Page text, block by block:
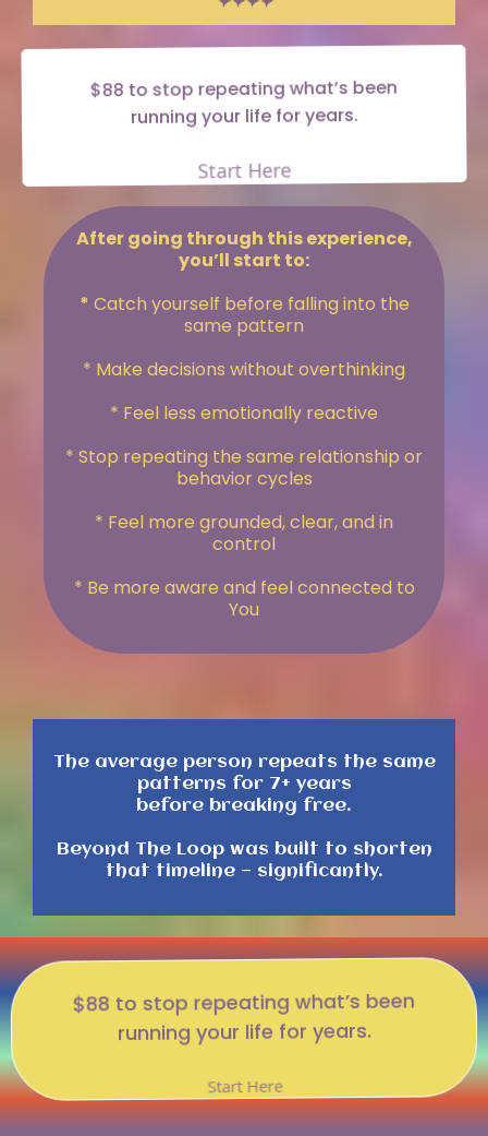
$88 to stop repeating what’s been
running your life for years.
Start Here
After going through this experience,
you’ll start to:
* Catch yourself before falling into the
same pattern
* Make decisions without overthinking
* Feel less emotionally reactive
* Stop repeating the same relationship or
behavior cycles
* Feel more grounded, clear, and in
control
* Be more aware and feel connected to
You
The average person repeats the same
patterns for 7+ years
before breaking free.
Beyond The Loop was built to shorten
that timeline — significantly.
$88 to stop repeating what’s been
running your life for years.
Start Here